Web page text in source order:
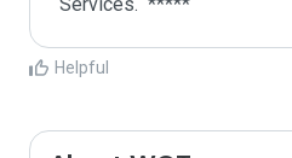
Helpful